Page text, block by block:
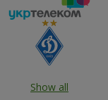
Show all